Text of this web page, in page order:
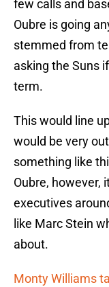
few calls and
Oubre is going
stemmed from
asking the Suns
term.
This would line
would be very
something like
Oubre, however,
executives
like Marc Stein
about.
Monty Williams